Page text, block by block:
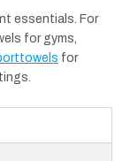
essentials. For
for gyms,
for